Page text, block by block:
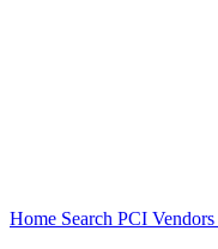
Home Search PCI Vendors